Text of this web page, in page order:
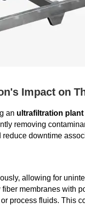
Impact on
an ultrafiltration plant
removing
downtime
allowing for
membranes with
process fluids. This